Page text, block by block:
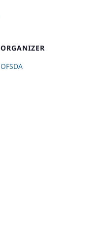
ORGANIZER
OFSDA